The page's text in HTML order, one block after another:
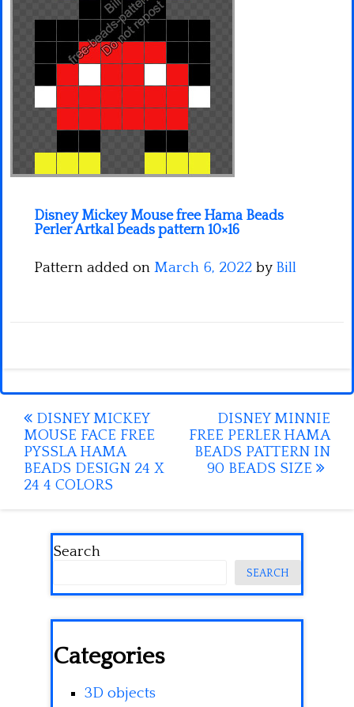
Disney Mickey Mouse free Hama Beads
Perler Artkal beads pattern 10×16
Pattern added on March 6, 2022 by Bill
Post
navigation
DISNEY MICKEY
MOUSE FACE FREE
PYSSLA HAMA
BEADS DESIGN 24 X
24 4 COLORS
DISNEY MINNIE
FREE PERLER HAMA
BEADS PATTERN IN
90 BEADS SIZE
Search
SEARCH
Categories
3D objects